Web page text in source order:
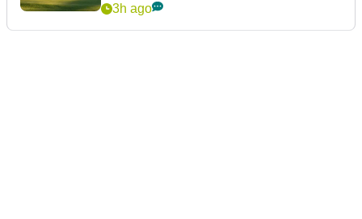
3h ago